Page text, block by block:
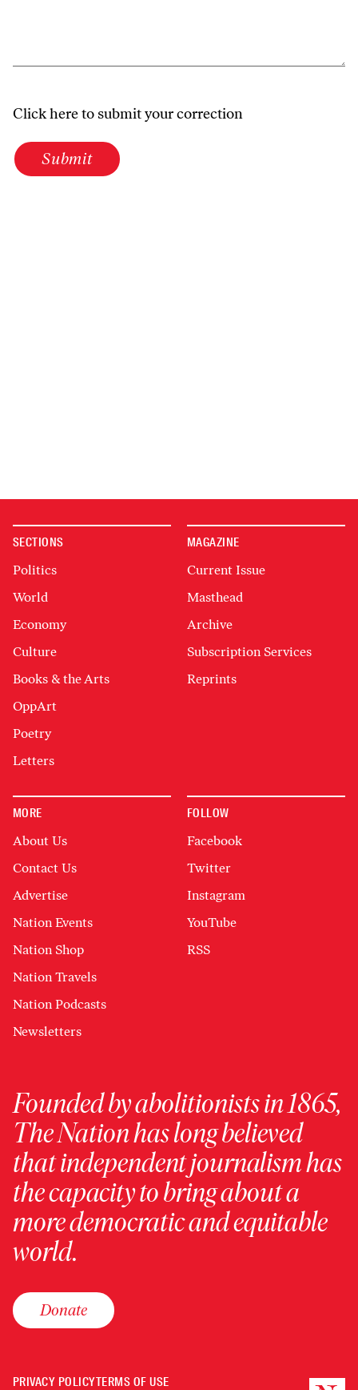
Click here to submit your correction
Submit
SECTIONS
Politics
World
Economy
Culture
Books & the Arts
OppArt
Poetry
Letters
MAGAZINE
Current Issue
Masthead
Archive
Subscription Services
Reprints
MORE
About Us
Contact Us
Advertise
Nation Events
Nation Shop
Nation Travels
Nation Podcasts
Newsletters
FOLLOW
Facebook
Twitter
Instagram
YouTube
RSS
Founded by abolitionists in 1865,
The Nation has long believed
that independent journalism has
the capacity to bring about a
more democratic and equitable
world.
Donate
PRIVACY POLICYTERMS OF USE